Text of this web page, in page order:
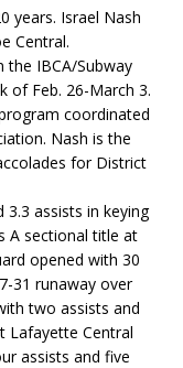
years. Israel Nash
Central.
the IBCA/Subway
of Feb. 26-March 3.
coordinated
Nash is the
for District
3.3 assists in keying
A sectional title at
opened with 30
31 runaway over
two assists and
Lafayette Central
assists and five